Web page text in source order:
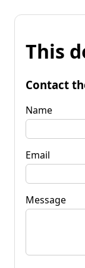
This
Contact
Name
Email
Message